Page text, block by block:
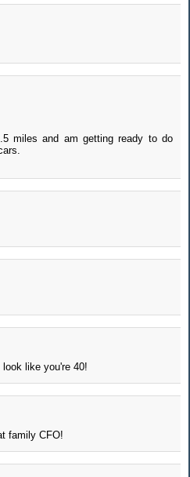
miles and am getting ready to do
like you're 40!
family CFO!